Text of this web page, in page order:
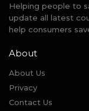
Helping people to
update all latest
help consumers
About
About Us
Privacy
Contact Us